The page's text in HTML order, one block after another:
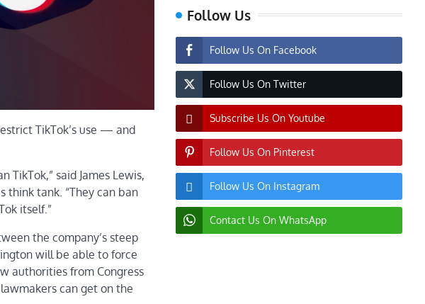
TikTok’s use — and
said James Lewis,
think tank. “They can ban
itself.”
the company’s steep
will be able to force
authorities from Congress
can get on the
Follow Us
Follow Us On Facebook
Follow Us On Twitter
Subscribe Us On Youtube
Follow Us On Pinterest
Follow Us On Instagram
Contact Us On WhatsApp